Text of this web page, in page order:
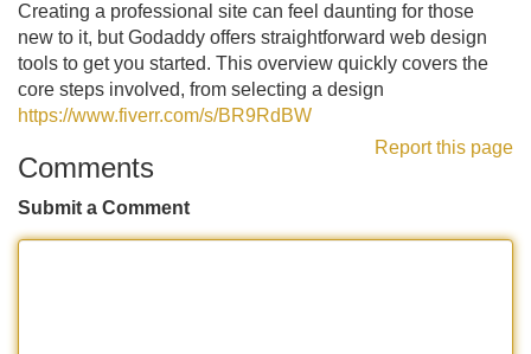
Creating a professional site can feel daunting for those
new to it, but Godaddy offers straightforward web design
tools to get you started. This overview quickly covers the
core steps involved, from selecting a design
https://www.fiverr.com/s/BR9RdBW
Report this page
Comments
Submit a Comment